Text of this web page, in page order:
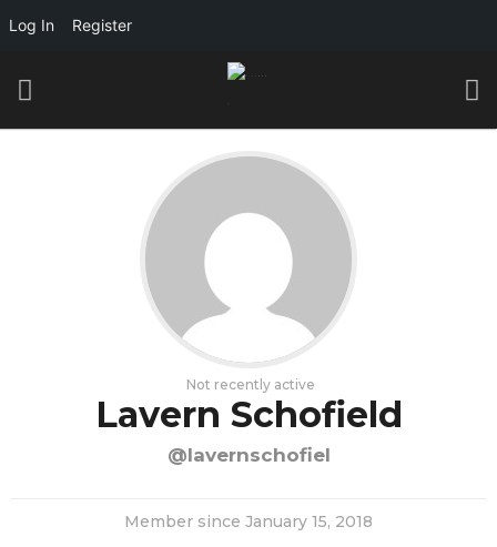
Log In Register
Not recently active
Lavern Schofield
@lavernschofiel
Member since January 15, 2018